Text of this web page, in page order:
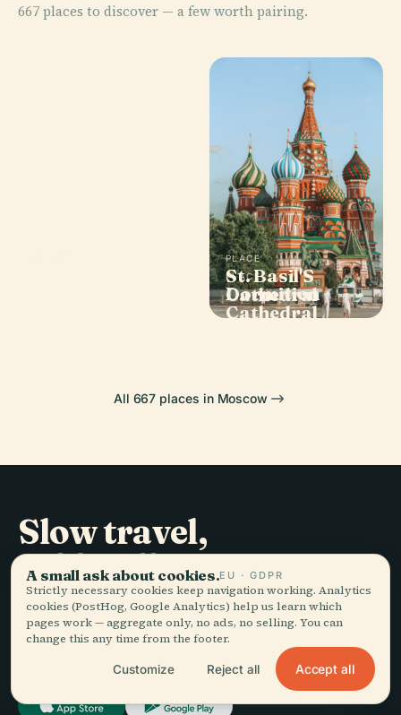
667 places to discover — a few worth pairing.
PLACE
St. Basil'S
Cathedral
PLACE
Dormition
Cathedral
All 667 places in Moscow
Slow travel,
told well.
STAY IN THE LOOP
A small ask about cookies.EU · GDPR
Strictly necessary cookies keep navigation working. Analytics
cookies (PostHog, Google Analytics) help us learn which
pages work — aggregate only, no ads, no selling. You can
change this any time from the footer.
Customize Reject all Accept all